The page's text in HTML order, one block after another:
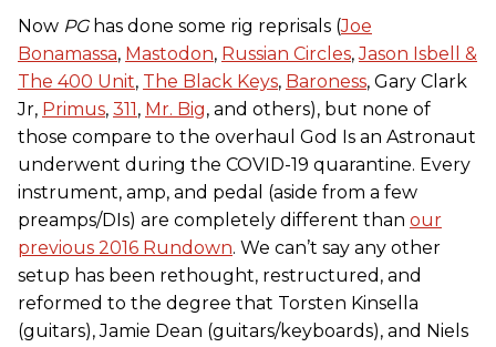
Now PGhas done some rig reprisals (Joe
Bonamassa, Mastodon, Russian Circles,Jason Isbell &
The 400 Unit, The Black Keys, Baroness, Gary Clark
Jr, Primus, 311 , Mr. Big, and others), but none of
those compare to the overhaul God Is an Astronaut
underwent during the COVID-19 quarantine. Every
instrument, amp, and pedal (aside from a few
preamps/DIs) are completely different than our
previous 2016 Rundown. We can’t say any other
setup has been rethought, restructured, and
reformed to the degree that Torsten Kinsella
(guitars), Jamie Dean (guitars/keyboards), and Niels